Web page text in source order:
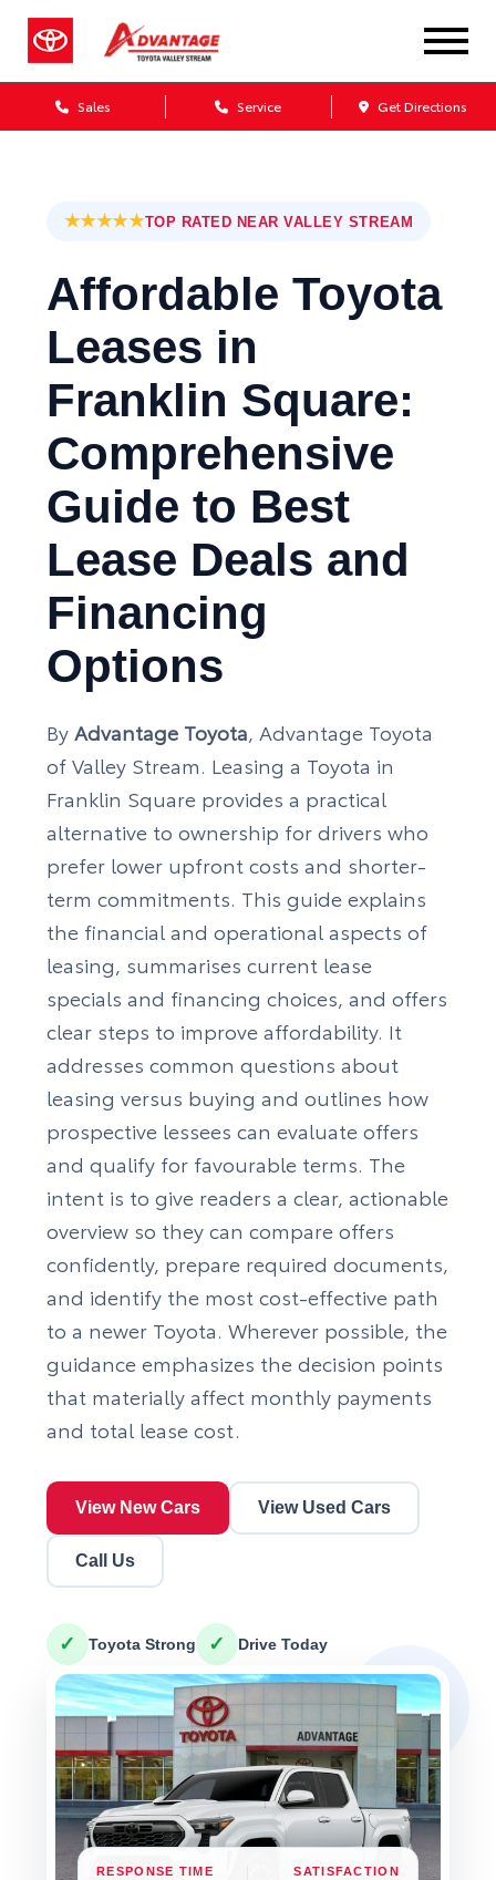
Sales Service Get Directions
★★★★★TOP RATED NEAR VALLEY STREAM
Affordable Toyota
Leases in
Franklin Square:
Comprehensive
Guide to Best
Lease Deals and
Financing
Options
ByAdvantage Toyota, Advantage Toyota
of Valley Stream. Leasing a Toyota in
Franklin Square provides a practical
alternative to ownership for drivers who
prefer lower upfront costs and shorter-
term commitments. This guide explains
the financial and operational aspects of
leasing, summarises current lease
specials and financing choices, and offers
clear steps to improve affordability. It
addresses common questions about
leasing versus buying and outlines how
prospective lessees can evaluate offers
and qualify for favourable terms. The
intent is to give readers a clear, actionable
overview so they can compare offers
confidently, prepare required documents,
and identify the most cost-effective path
to a newer Toyota. Wherever possible, the
guidance emphasizes the decision points
that materially affect monthly payments
and total lease cost.
View New Cars View Used Cars
Call Us
✓ Toyota Strong ✓ Drive Today
RESPONSE TIME SATISFACTION